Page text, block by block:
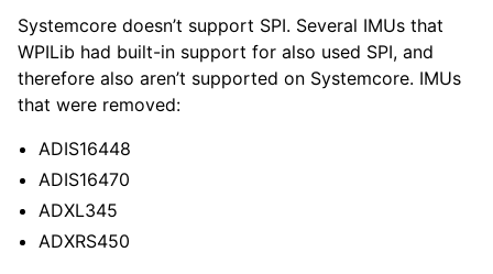
Systemcore doesn’t support SPI. Several IMUs that
WPILib had built-in support for also used SPI, and
therefore also aren’t supported on Systemcore. IMUs
that were removed:
ADIS16448
ADIS16470
ADXL345
ADXRS450